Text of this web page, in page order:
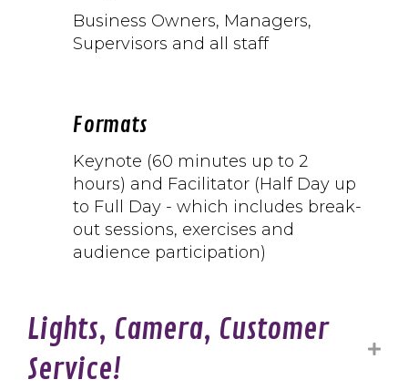
Business Owners, Managers,
Supervisors and all staff
Formats
Keynote (60 minutes up to 2
hours) and Facilitator (Half Day up
to Full Day - which includes break-
out sessions, exercises and
audience participation)
Lights, Camera, Customer
Service!